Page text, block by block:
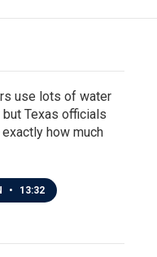
use lots of water
but Texas officials
how much
• 13:32